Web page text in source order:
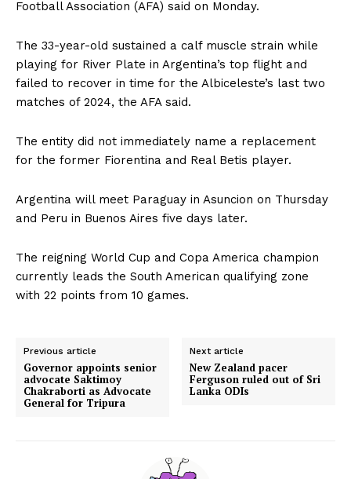
Football Association (AFA) said on Monday.
The 33-year-old sustained a calf muscle strain while
playing for River Plate in Argentina’s top flight and
failed to recover in time for the Albiceleste’s last two
matches of 2024, the AFA said.
The entity did not immediately name a replacement
for the former Fiorentina and Real Betis player.
Argentina will meet Paraguay in Asuncion on Thursday
and Peru in Buenos Aires five days later.
The reigning World Cup and Copa America champion
currently leads the South American qualifying zone
with 22 points from 10 games.
Previous article
Governor appoints senior
advocate Saktimoy
Chakraborti as Advocate
General for Tripura
Next article
New Zealand pacer
Ferguson ruled out of Sri
Lanka ODIs